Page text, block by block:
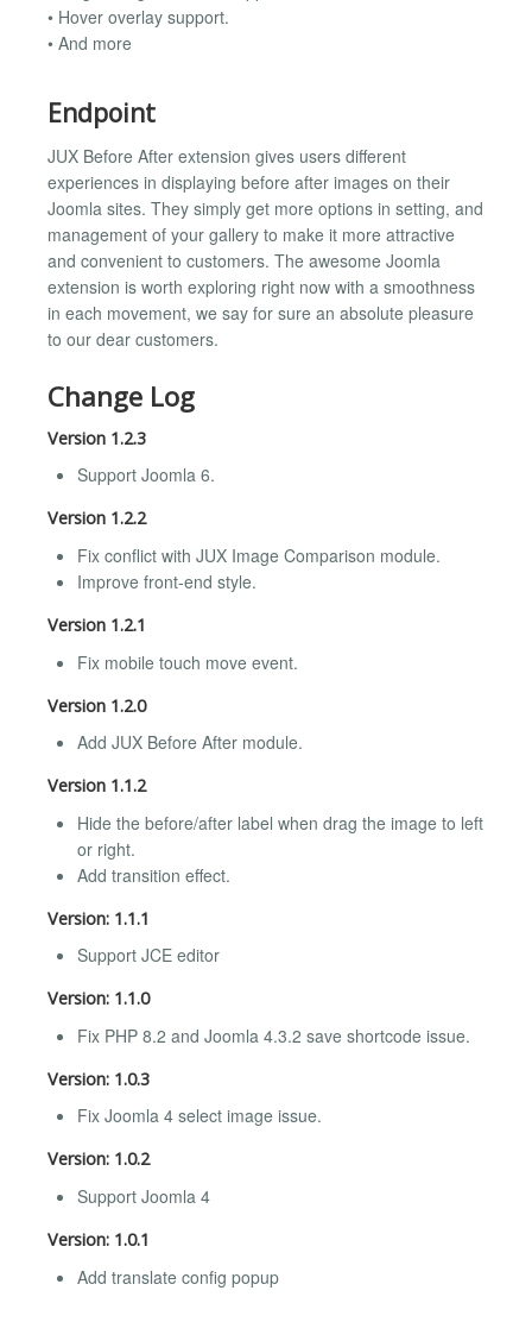
• Hover overlay support.
• And more
Endpoint
JUX Before After extension gives users different
experiences in displaying before after images on their
Joomla sites. They simply get more options in setting, and
management of your gallery to make it more attractive
and convenient to customers. The awesome Joomla
extension is worth exploring right now with a smoothness
in each movement, we say for sure an absolute pleasure
to our dear customers.
Change Log
Version 1.2.3
Support Joomla 6.
Version 1.2.2
Fix conflict with JUX Image Comparison module.
Improve front-end style.
Version 1.2.1
Fix mobile touch move event.
Version 1.2.0
Add JUX Before After module.
Version 1.1.2
Hide the before/after label when drag the image to left
or right.
Add transition effect.
Version: 1.1.1
Support JCE editor
Version: 1.1.0
Fix PHP 8.2 and Joomla 4.3.2 save shortcode issue.
Version: 1.0.3
Fix Joomla 4 select image issue.
Version: 1.0.2
Support Joomla 4
Version: 1.0.1
Add translate config popup